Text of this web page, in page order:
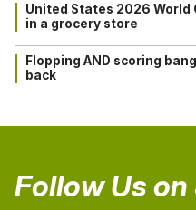
United States 2026
in a grocery store
Flopping AND scoring
back
Follow Us